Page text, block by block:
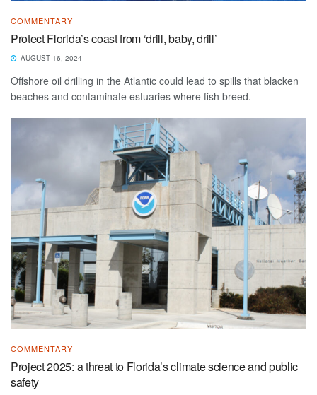
COMMENTARY
Protect Florida’s coast from ‘drill, baby, drill’
AUGUST 16, 2024
Offshore oil drilling in the Atlantic could lead to spills that blacken
beaches and contaminate estuaries where fish breed.
COMMENTARY
Project 2025: a threat to Florida’s climate science and public
safety